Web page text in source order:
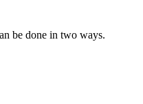
be done in two ways.